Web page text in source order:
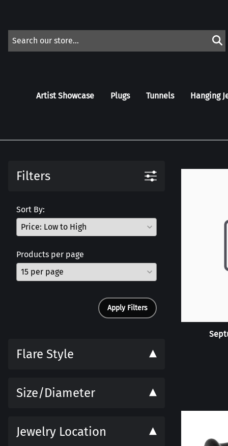
Artist Showcase Plugs Tunnels Hanging
Filters
Sort By:
Products per page
Apply Filters
Flare Style
Size/Diameter
Jewelry Location